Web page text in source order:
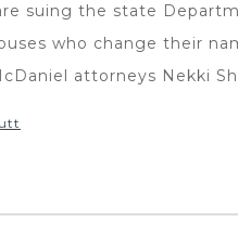
suing the state
who change their
attorneys Nekki